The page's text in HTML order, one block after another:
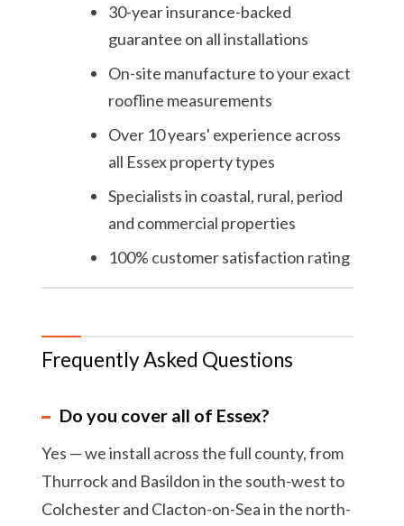
30-year insurance-backed
guarantee on all installations
On-site manufacture to your exact
roofline measurements
Over 10 years' experience across
all Essex property types
Specialists in coastal, rural, period
and commercial properties
100% customer satisfaction rating
Frequently Asked Questions
Do you cover all of Essex?
Yes — we install across the full county, from
Thurrock and Basildon in the south-west to
Colchester and Clacton-on-Sea in the north-